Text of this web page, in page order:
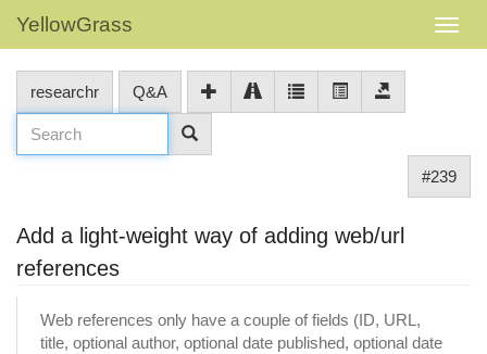
YellowGrass
researchr Q&A
#239
Add a light-weight way of adding web/url
references
Web references only have a couple of fields (ID, URL,
title, optional author, optional date published, optional date